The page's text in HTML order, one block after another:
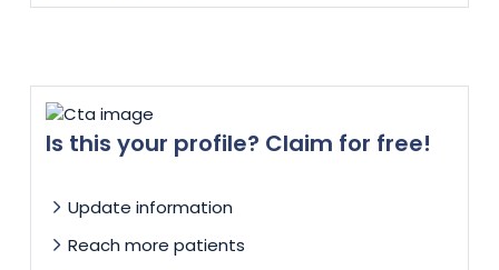
Is this your profile? Claim for free!
Update information
Reach more patients